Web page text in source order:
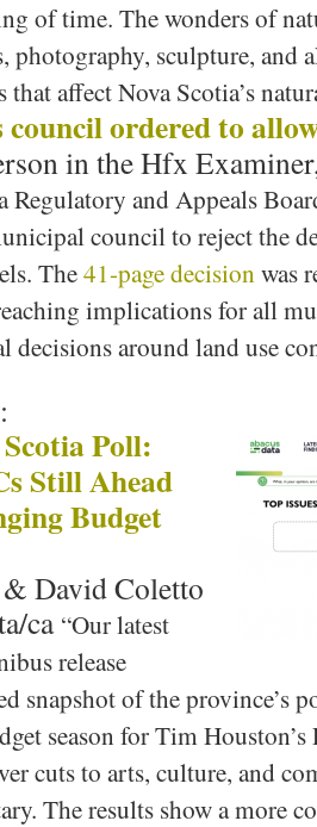
of time. The wonders of
photography, sculpture, and
that affect Nova Scotia’s
council ordered to
in the Hfx
Regulatory and Appeals
council to reject the
The41-page decisionwas
implications for all
decisions around land use
Poll:
Still Ahead
Budget
David Coletto
ca “Our latest
release
snapshot of the province’s
season for Tim
cuts to arts, culture, and
The results show a more